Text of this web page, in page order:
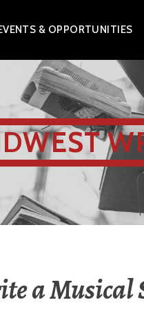
& OPPORTUNITIES
a Musical